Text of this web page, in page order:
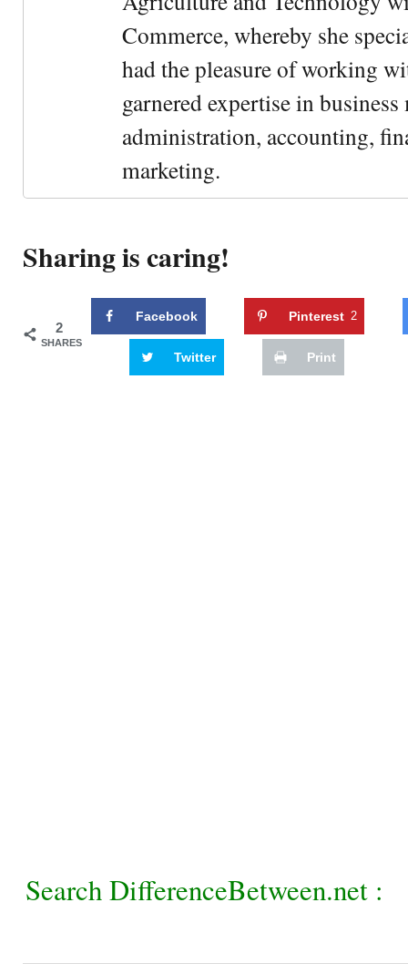
Commerce, whereby she
had the pleasure of working
garnered expertise in
administration, accounting,
marketing.
Sharing is caring!
2
SHARES
Facebook Pinterest 2
Twitter Print
Search DifferenceBetween.net :